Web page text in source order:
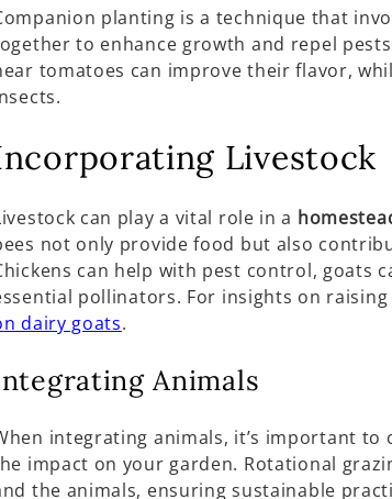
planting is a technique that
to enhance growth and repel
tomatoes can improve their flavor,
Livestock
can play a vital role in a
not only provide food but also
can help with pest control, goats
pollinators. For insights on
dairy goats.
Animals
integrating animals, it’s important to
impact on your garden. Rotational
the animals, ensuring sustainable